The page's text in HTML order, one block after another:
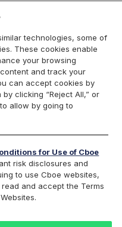
MSCI
technologies, some of
These cookies enable
your browsing
and track your
can accept cookies by
clicking “Reject All,” or
allow by going to
for Use of Cboe
risk disclosures and
to use Cboe websites,
and accept the Terms